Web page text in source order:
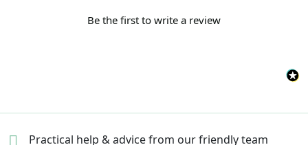
Be the first to write a review
Practical help & advicefrom our friendly team